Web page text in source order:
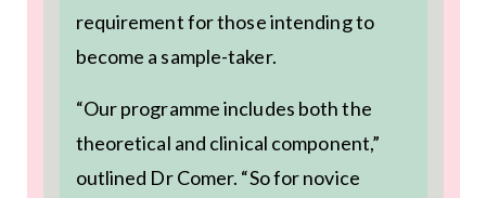
requirement for those intending to
become a sample-taker.
“Our programme includes both the
theoretical and clinical component,”
outlined Dr Comer. “So for novice